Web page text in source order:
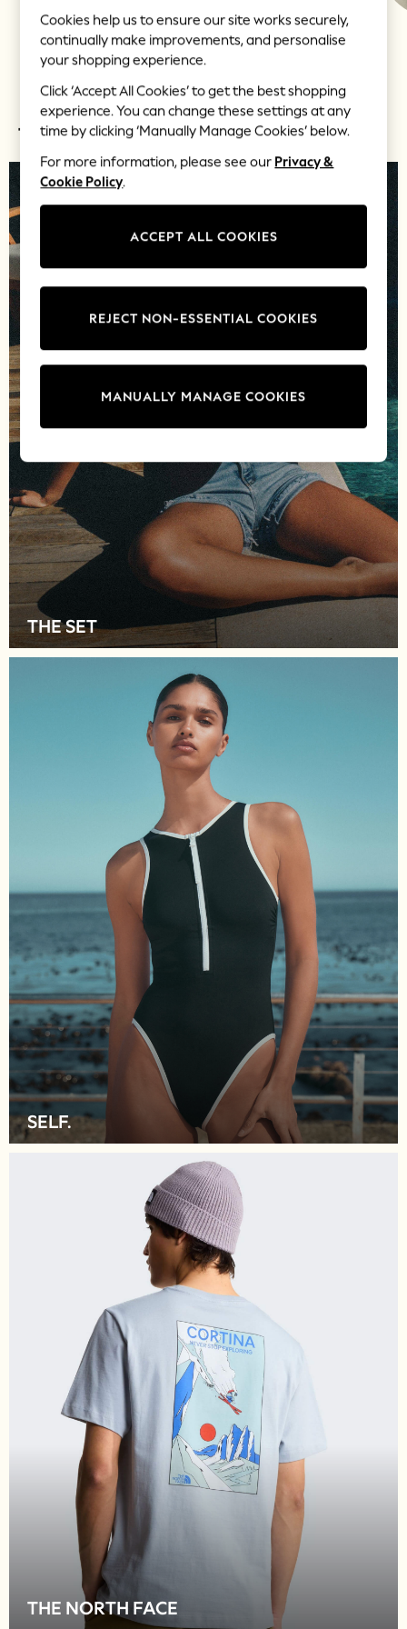
Skirts
Sandals & Sliders
Rash Vests
Sun Safe Swimwear
Sun Hats & Caps
Shop All Footwear
New In
Trainers & Pumps
Pram Shoes
Boots
Wellies
Wide Fit
Dresses
Underwear
Shirts
Polo Shirts
Knitwear & Jumpers
Sweatshirts
Cardigans
Sports & Swimwear
Coats & Jackets
School Bags
All Occasionwear
All Partywear
Robes
Blanket Hoodies
All Bags & Accessories
New In
Bags
Denim Jackets
Raincoats
Waterproof
Shackets
Puddlesuits
Pramsuits
Gilets
Fleeces
Lilo & Stitch
Peppa Pig
All Girls Sportwear
New In
Trainers
Hoodies & Sweatshirts
T-Shirts & Vests
Leggings
Swim
Nike
adidas
All Girls Brands
Nike
adidas
Smiggle
Lipsy Girl
LOVE & ROSES LIPSY JOLIE MOI
TOP PICKS
THE SET
SELF.
THE NORTH FACE
Cookies help us to ensure our site works securely,
continually make improvements, and personalise
your shopping experience.
Click ‘Accept All Cookies’ to get the best shopping
experience. You can change these settings at any
time by clicking ‘Manually Manage Cookies’ below.
For more information, please see our Privacy &
Cookie Policy.
ACCEPT ALL COOKIES
MANUALLY MANAGE COOKIES
REJECT NON-ESSENTIAL COOKIES